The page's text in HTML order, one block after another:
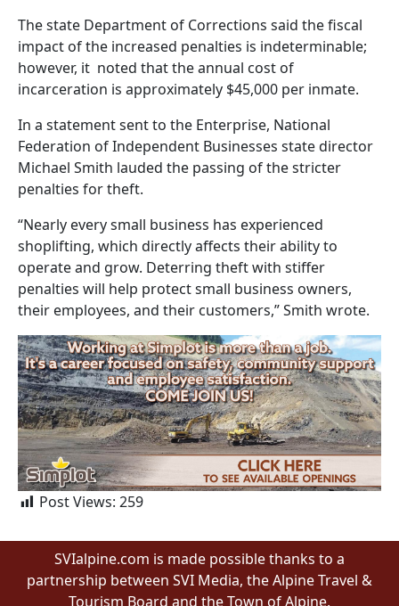
The state Department of Corrections said the fiscal
impact of the increased penalties is indeterminable;
however, it noted that the annual cost of
incarceration is approximately $45,000 per inmate.
In a statement sent to the Enterprise, National
Federation of Independent Businesses state director
Michael Smith lauded the passing of the stricter
penalties for theft.
“Nearly every small business has experienced
shoplifting, which directly affects their ability to
operate and grow. Deterring theft with stiffer
penalties will help protect small business owners,
their employees, and their customers,” Smith wrote.
Post Views: 259
SVIalpine.com is made possible thanks to a
partnership between SVI Media, the Alpine Travel &
Tourism Board and the Town of Alpine.